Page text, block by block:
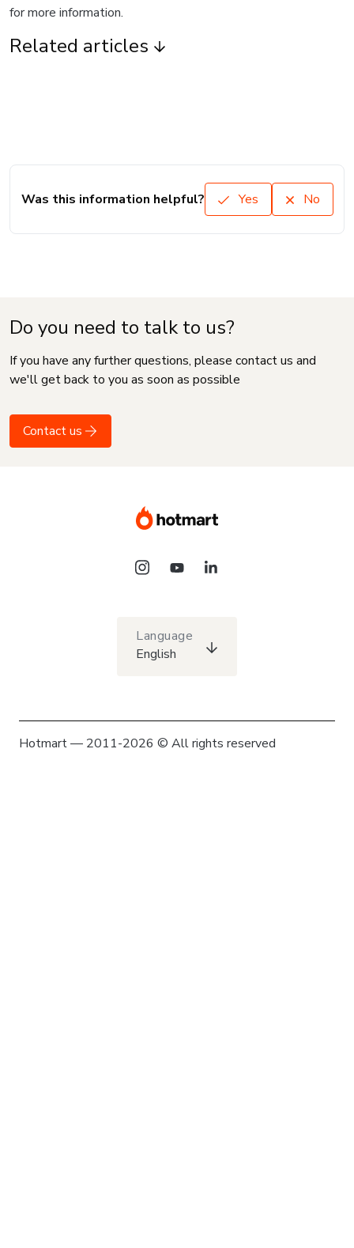
for more information.
Related articles
Was this information helpful? Yes No
Do you need to talk to us?
If you have any further questions, please contact us and
we'll get back to you as soon as possible
Contact us
Language
English
Hotmart — 2011-2026 © All rights reserved